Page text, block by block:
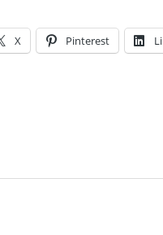
X Pinterest